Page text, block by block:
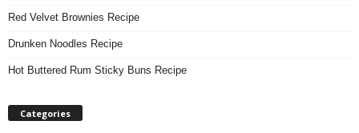
Red Velvet Brownies Recipe
Drunken Noodles Recipe
Hot Buttered Rum Sticky Buns Recipe
Categories